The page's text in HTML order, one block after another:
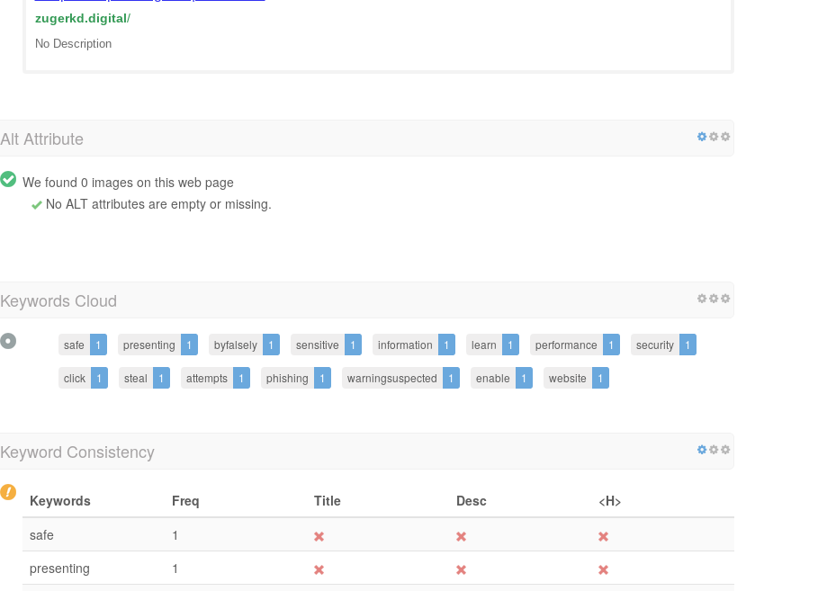
zugerkd.digital/
No Description
Alt Attribute
We found 0 images on this web page
No ALT attributes are empty or missing.
Keywords Cloud
safe 1 presenting 1 byfalsely 1 sensitive 1 information 1 learn 1 performance 1 security 1
click 1 steal 1 attempts 1 phishing 1 warningsuspected 1 enable 1 website 1
Keyword Consistency
Keywords Freq Title Desc
<H>
safe
1
presenting
1